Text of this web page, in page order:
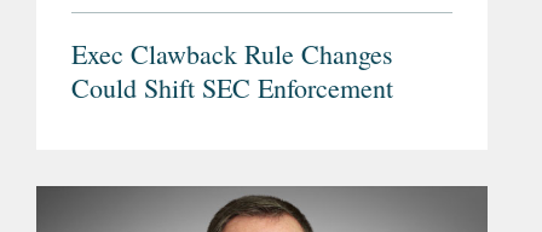
Exec Clawback Rule Changes
Could Shift SEC Enforcement